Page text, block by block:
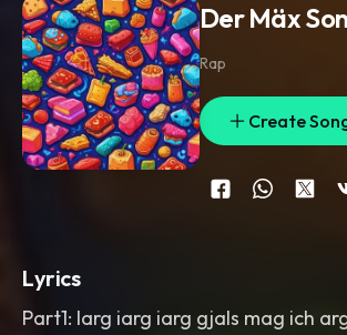
Der Mäx
Rap
Create
Lyrics
Part1: Iarg iarg iarg gjals mag ich